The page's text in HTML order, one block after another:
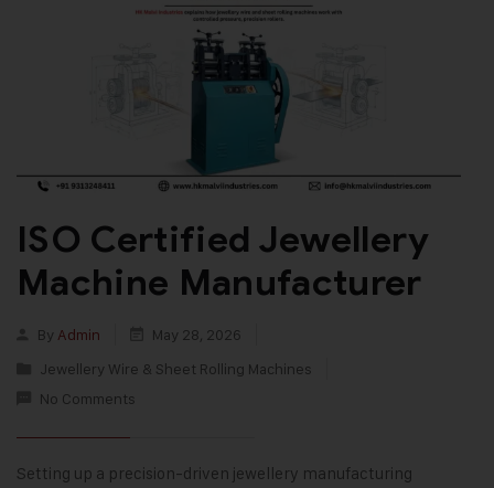
ISO Certified Jewellery
Machine Manufacturer
By Admin
May 28, 2026
Jewellery Wire & Sheet Rolling Machines
No Comments
Setting up a precision-driven jewellery manufacturing